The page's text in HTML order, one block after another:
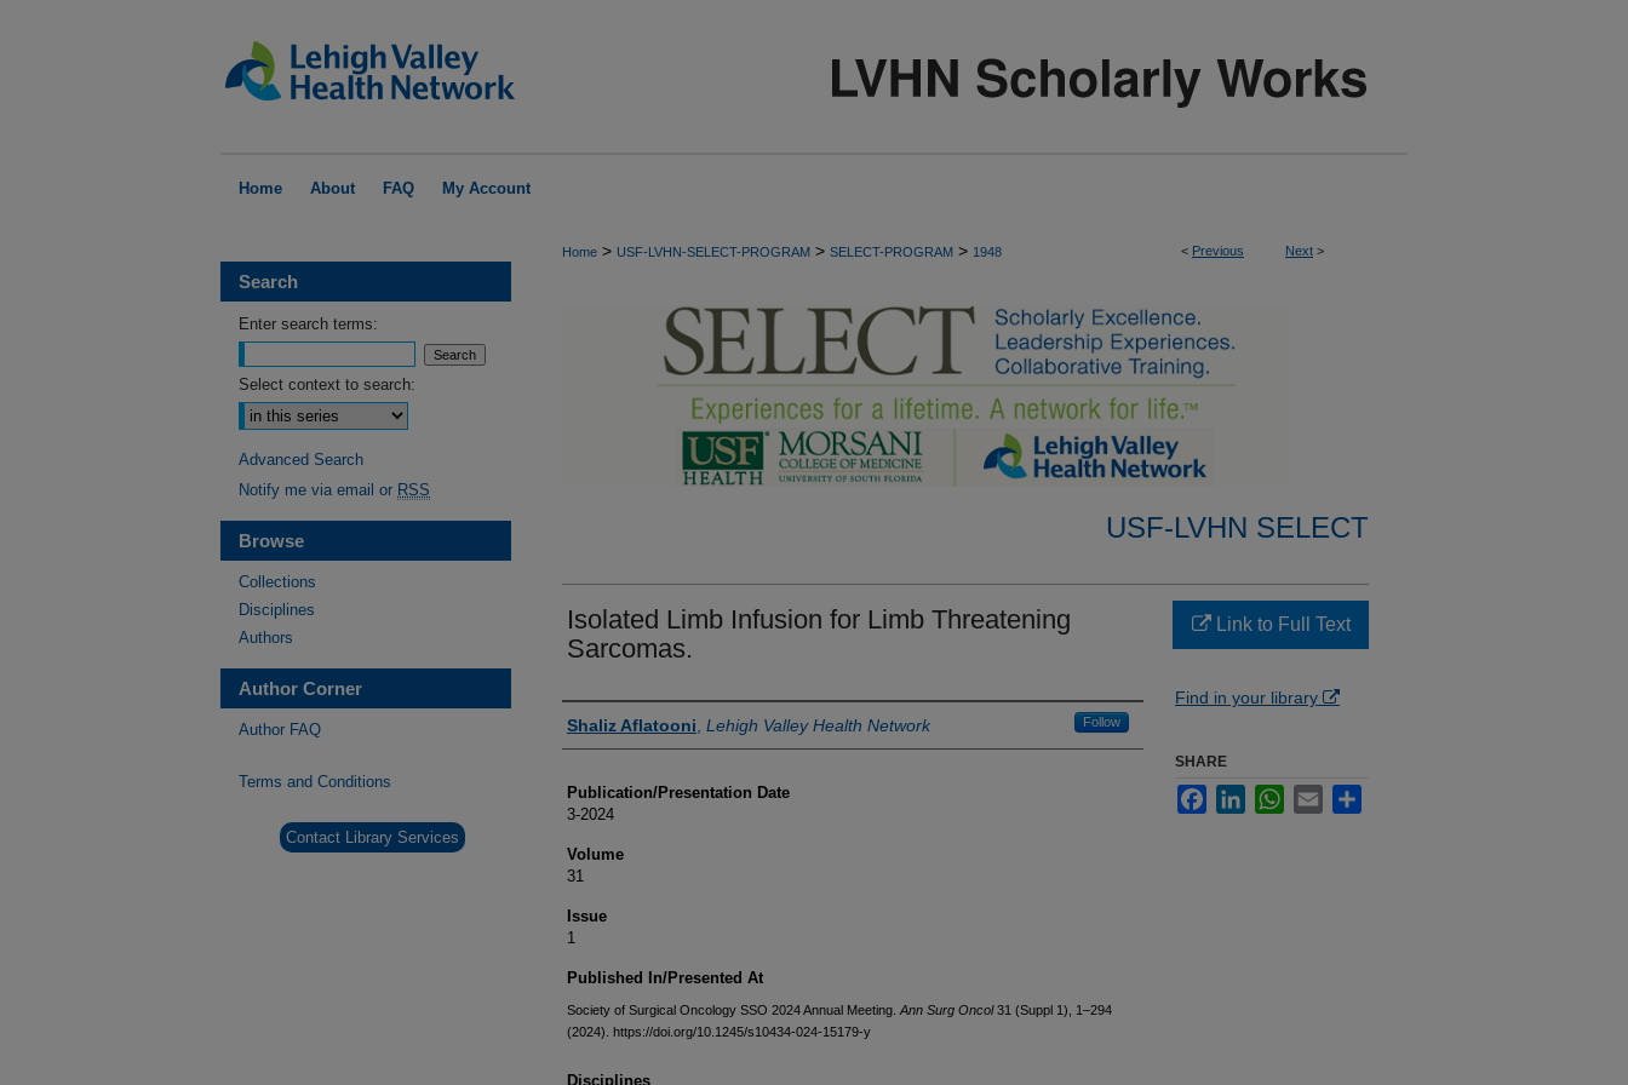
Home About FAQ My Account
< Previous Next >
Home > USF-LVHN-SELECT-PROGRAM > SELECT-PROGRAM > 1948
USF-LVHN SELECT
Isolated Limb Infusion for Limb Threatening
Sarcomas.
Authors
Shaliz Aflatooni Lehigh Valley Health Network Follow
Publication/Presentation Date
3-2024
Volume
31
Issue
1
Published In/Presented At
Society of Surgical Oncology SSO 2024 Annual Meeting. Ann Surg Oncol31 (Suppl 1), 1–294
(2024). https://doi.org/10.1245/s10434-024-15179-y
Disciplines
Link to Full Text
Find in your library
SHARE
FacebookLinkedInWhatsApp
Email
Search
Enter search terms:
Select context to search:
Advanced Search
Notify me via email or RSS
Browse
Collections
Disciplines
Authors
Author Corner
Author FAQ
Terms and Conditions
Contact Library Services